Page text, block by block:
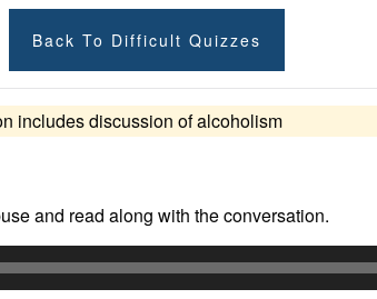
Back To Difficult Quizzes
includes discussion of alcoholism
and read along with the conversation.